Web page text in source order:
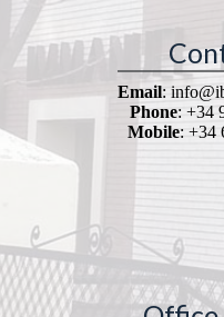
Email:
Phone: +34
Mobile: +34